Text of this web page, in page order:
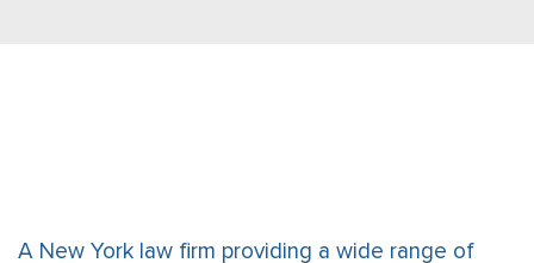
A New York law firm providing a wide range of